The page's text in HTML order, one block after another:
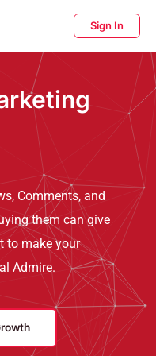
Sign In
Comments, and
them can give
to make your
Admire.